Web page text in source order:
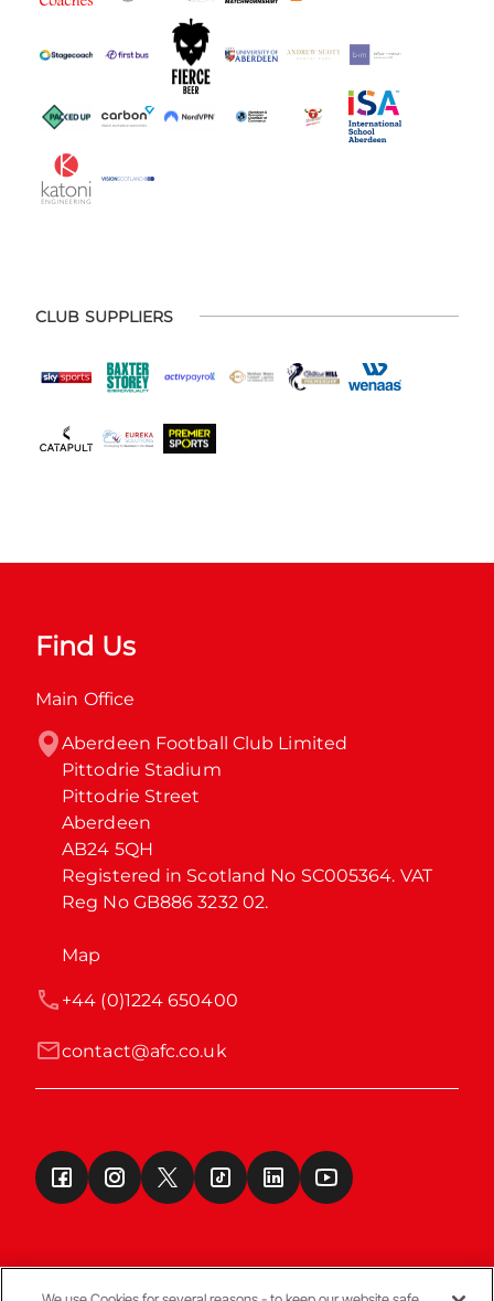
CLUB SUPPLIERS
Find Us
Main Office
Aberdeen Football Club Limited
Pittodrie Stadium
Pittodrie Street
Aberdeen
AB24 5QH
Registered in Scotland No SC005364. VAT
Reg No GB886 3232 02.
Map
contact@afc.co.uk
+44 (0)1224 650400